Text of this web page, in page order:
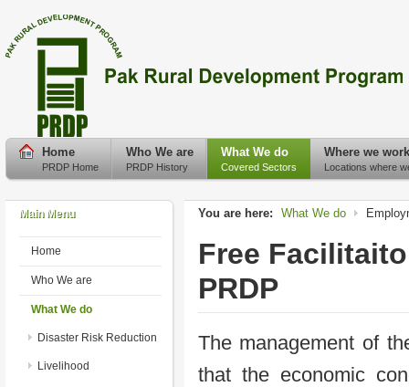
Home
PRDP Home
Who We are
PRDP History
What We do
Covered Sectors
Where we work
Locations where
You are here: What We do
Free
PRDP
The management of
that the economic
Main Menu
Home
Who We are
What We do
Disaster Risk Reduction
Livelihood